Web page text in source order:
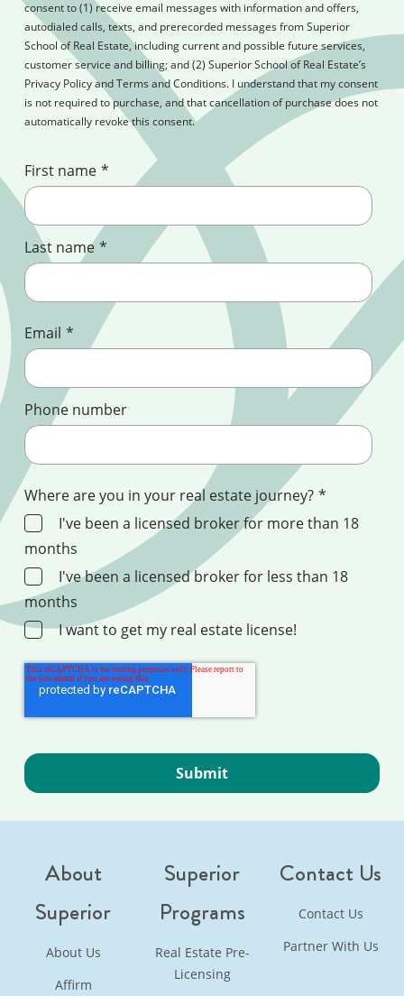
consent to (1) receive email messages with information and offers,
autodialed calls, texts, and prerecorded messages from Superior
School of Real Estate, including current and possible future services,
customer service and billing; and (2) Superior School of Real Estate’s
Privacy Policy and Terms and Conditions. I understand that my consent
is not required to purchase, and that cancellation of purchase does not
automatically revoke this consent.
First name *
Last name *
Email *
Phone number
Where are you in your real estate journey? *
I've been a licensed broker for more than 18
months
I've been a licensed broker for less than 18
months
I want to get my real estate license!
About
Superior
About Us
Affirm
Superior
Programs
Real Estate Pre-
Licensing
Contact Us
Contact Us
Partner With Us